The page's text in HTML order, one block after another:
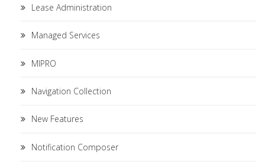
Lease Administration
Managed Services
MIPRO
Navigation Collection
New Features
Notification Composer